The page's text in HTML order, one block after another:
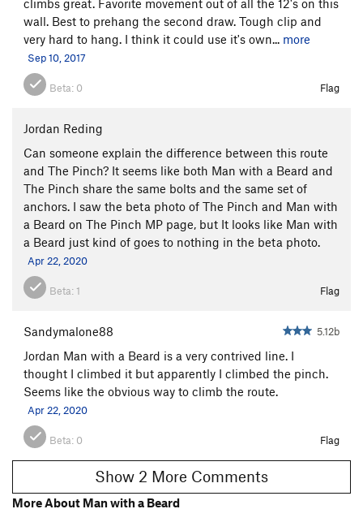
climbs great. Favorite movement out of all the 12's on this
wall. Best to prehang the second draw. Tough clip and
very hard to hang. I think it could use it's own... more
Sep 10, 2017
Beta: 0 Flag
Jordan Reding
Can someone explain the difference between this route
and The Pinch? It seems like both Man with a Beard and
The Pinch share the same bolts and the same set of
anchors. I saw the beta photo of The Pinch and Man with
a Beard on The Pinch MP page, but It looks like Man with
a Beard just kind of goes to nothing in the beta photo.
Apr 22, 2020
Beta: 1 Flag
Sandymalone88 5.12b
Jordan Man with a Beard is a very contrived line. I
thought I climbed it but apparently I climbed the pinch.
Seems like the obvious way to climb the route.
Apr 22, 2020
Beta: 0 Flag
Show 2 More Comments
More About Man with a Beard